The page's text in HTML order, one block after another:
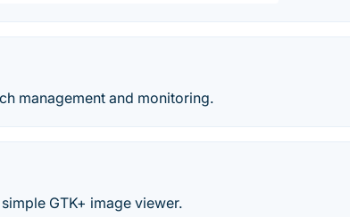
management and monitoring.
GTK+ image viewer.